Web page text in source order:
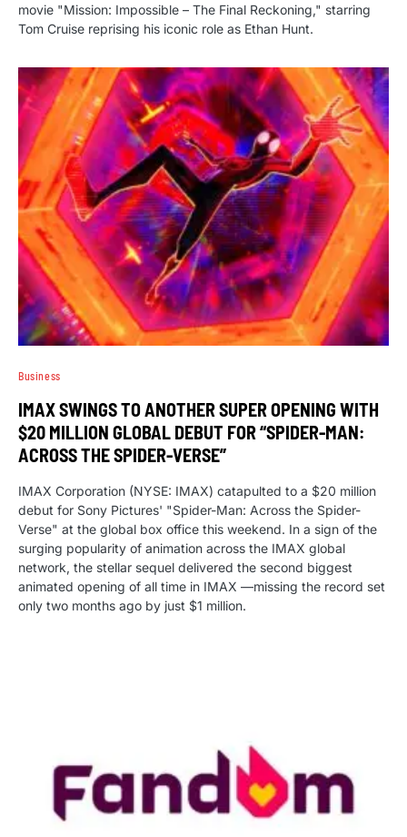
movie "Mission: Impossible – The Final Reckoning," starring
Tom Cruise reprising his iconic role as Ethan Hunt.
Business
IMAX SWINGS TO ANOTHER SUPER OPENING WITH
$20 MILLION GLOBAL DEBUT FOR “SPIDER-MAN:
ACROSS THE SPIDER-VERSE”
IMAX Corporation (NYSE: IMAX) catapulted to a $20 million
debut for Sony Pictures' "Spider-Man: Across the Spider-
Verse" at the global box office this weekend. In a sign of the
surging popularity of animation across the IMAX global
network, the stellar sequel delivered the second biggest
animated opening of all time in IMAX —missing the record set
only two months ago by just $1 million.